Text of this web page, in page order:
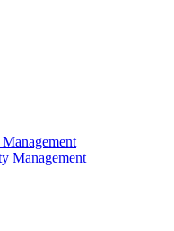
Management